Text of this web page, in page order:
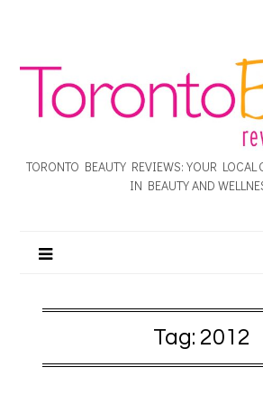
TORONTO BEAUTY REVIEWS: YOUR LOCAL
IN BEAUTY AND
Tag: 2012